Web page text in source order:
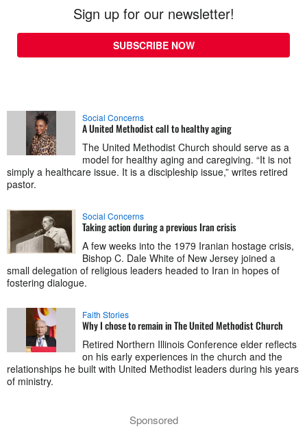
Sign up for our newsletter!
SUBSCRIBE NOW
Social Concerns
A United Methodist call to healthy aging
The United Methodist Church should serve as a
model for healthy aging and caregiving. “It is not
simply a healthcare issue. It is a discipleship issue,” writes retired
pastor.
Social Concerns
Taking action during a previous Iran crisis
A few weeks into the 1979 Iranian hostage crisis,
Bishop C. Dale White of New Jersey joined a
small delegation of religious leaders headed to Iran in hopes of
fostering dialogue.
Faith Stories
Why I chose to remain in The United Methodist Church
Retired Northern Illinois Conference elder reflects
on his early experiences in the church and the
relationships he built with United Methodist leaders during his years
of ministry.
Sponsored